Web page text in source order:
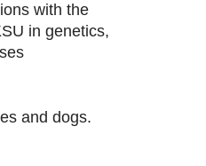
with the
in genetics,
and dogs.